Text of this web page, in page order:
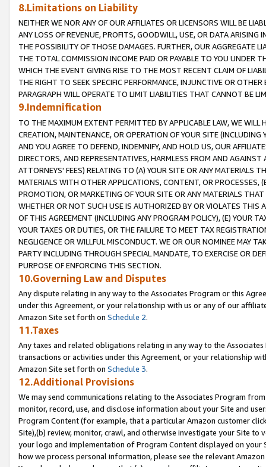
8.Limitations on Liability
NEITHER WE NOR ANY OF OUR AFFILIATES OR LICENSORS WILL BE
ANY LOSS OF REVENUE, PROFITS, GOODWILL, USE, OR DATA ARISING
THE POSSIBILITY OF THOSE DAMAGES. FURTHER, OUR AGGREGATE
THE TOTAL COMMISSION INCOME PAID OR PAYABLE TO YOU UNDER
WHICH THE EVENT GIVING RISE TO THE MOST RECENT CLAIM OF
THE RIGHT TO SEEK SPECIFIC PERFORMANCE, INJUNCTIVE OR
PARAGRAPH WILL OPERATE TO LIMIT LIABILITIES THAT CANNOT BE
9.Indemnification
TO THE MAXIMUM EXTENT PERMITTED BY APPLICABLE LAW, WE WILL
CREATION, MAINTENANCE, OR OPERATION OF YOUR SITE (INCLUDING
AND YOU AGREE TO DEFEND, INDEMNIFY, AND HOLD US, OUR
DIRECTORS, AND REPRESENTATIVES, HARMLESS FROM AND
ATTORNEYS' FEES) RELATING TO (A) YOUR SITE OR ANY MATERIALS
MATERIALS WITH OTHER APPLICATIONS, CONTENT, OR PROCESSES,
PROMOTION, OR MARKETING OF YOUR SITE OR ANY MATERIALS
WHETHER OR NOT SUCH USE IS AUTHORIZED BY OR VIOLATES THIS
OF THIS AGREEMENT (INCLUDING ANY PROGRAM POLICY), (E) YOUR
YOUR TAXES OR DUTIES, OR THE FAILURE TO MEET TAX
NEGLIGENCE OR WILLFUL MISCONDUCT. WE OR OUR NOMINEE MAY
PARTY INCLUDING THROUGH SPECIAL MANDATE, TO EXERCISE OR
PURPOSE OF ENFORCING THIS SECTION.
10.Governing Law and Disputes
Any dispute relating in any way to the Associates Program or this
under this Agreement, or your relationship with us or any of our
Amazon Site set forth on Schedule 2.
11.Taxes
Any taxes and related obligations relating in any way to the
transactions or activities under this Agreement, or your relationship
Amazon Site set forth on Schedule 3.
12.Additional Provisions
We may send communications relating to the Associates Program
monitor, record, use, and disclose information about your Site and
Program Content (for example, that a particular Amazon customer
Site),(b) review, monitor, crawl, and otherwise investigate your Site
your logo and implementation of Program Content displayed on
how we process personal information, please see the relevant